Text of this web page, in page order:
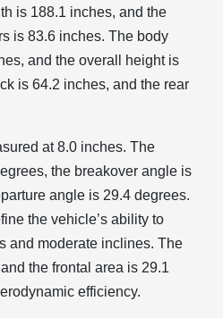
is 188.1 inches, and the
is 83.6 inches. The body
and the overall height is
is 64.2 inches, and the rear
at 8.0 inches. The
the breakover angle is
angle is 29.4 degrees.
the vehicle’s ability to
and moderate inclines. The
the frontal area is 29.1
efficiency.